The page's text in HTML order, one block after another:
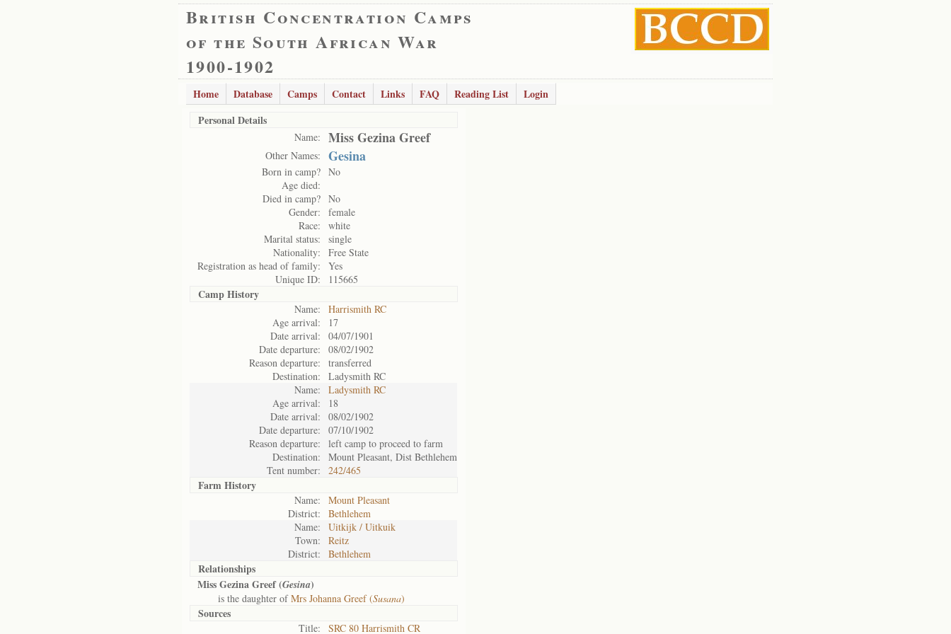
British Concentration Camps
of the South African War
1900-1902
Home Database Camps Contact Links FAQ Reading List
Login
Personal Details
Name: Miss Gezina Greef
Other Names: Gesina
Born in camp? No
Age died:
Died in camp? No
Gender:
female
Race:
white
Marital status:
single
Nationality:
Free State
Registration as head of family:
Yes
Unique ID:
115665
Camp History
Name:
Harrismith RC
Age arrival:
17
Date arrival:
04/07/1901
Date departure:
08/02/1902
Reason departure:
transferred
Destination:
Ladysmith RC
Name:
Ladysmith RC
Age arrival:
18
Date arrival:
08/02/1902
Date departure:
07/10/1902
Reason departure:
left camp to proceed to farm
Destination:
Mount Pleasant, Dist Bethlehem
Tent number:
242/465
Farm History
Name:
Mount Pleasant
District:
Bethlehem
Name:
Uitkijk / Uitkuik
Town:
Reitz
District:
Bethlehem
Relationships
Miss Gezina Greef (Gesina)
is the daughter ofMrs Johanna Greef (Susana)
Sources
Title: SRC 80 Harrismith CR